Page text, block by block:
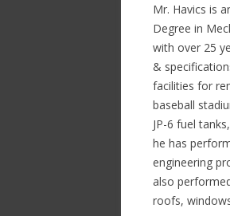
Mr. Havics is
Degree in
with over 25
&
facilities for
baseball
JP-6 fuel
he has
engineering
also
roofs,